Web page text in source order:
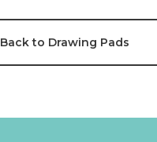
Back to Drawing Pads